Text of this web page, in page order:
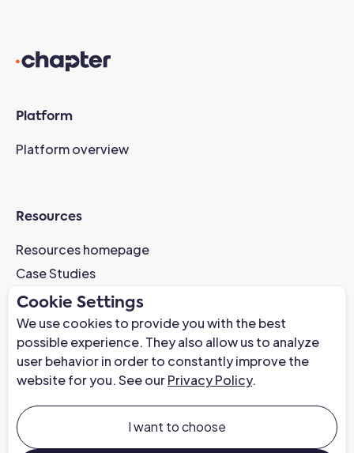
Platform
Platform overview
Resources
Resources homepage
Case Studies
AI-Readiness Webinar
News
Trust Center
Company
About us
Careers at Chapter
Cookie Settings
We use cookies to provide you with the best
possible experience. They also allow us to analyze
user behavior in order to constantly improve the
website for you. See ourPrivacy Policy.
I want to choose